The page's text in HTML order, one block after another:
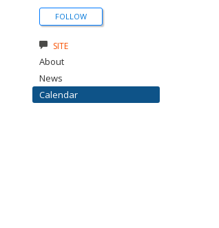
FOLLOW
SITE
About
News
Calendar